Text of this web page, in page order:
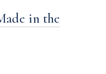
in the